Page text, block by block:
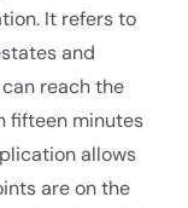
It refers to
and
reach the
fifteen minutes
allows
are on the